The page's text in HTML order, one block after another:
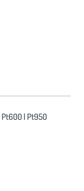
Pt600 | Pt950